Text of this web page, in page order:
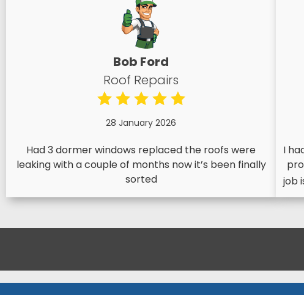
Bob Ford
Roof Repairs
28 January 2026
Had 3 dormer windows replaced the roofs were
leaking with a couple of months now it’s been finally
sorted
I
job